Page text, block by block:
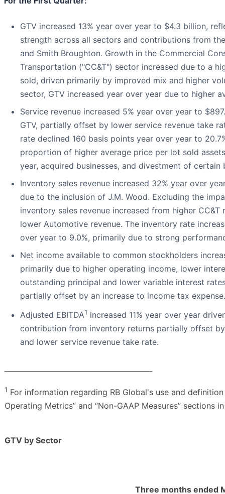
GTV increased 13% year over year to $4.3 billion,
strength across all sectors and contributions from
and Smith Broughton. Growth in the Commercial
Transportation ("CC&T") sector increased due to a
sold, driven primarily by improved mix and higher
sector, GTV increased year over year due to higher
Service revenue increased 5% year over year to
GTV, partially offset by lower service revenue take
rate declined 160 basis points year over year to
proportion of higher average price per lot sold
year, acquired businesses, and divestment of certain
Inventory sales revenue increased 32% year over
due to the inclusion of J.M. Wood. Excluding the
inventory sales revenue increased from higher
lower Automotive revenue. The inventory rate
over year to 9.0%, primarily due to strong
Net income available to common stockholders
primarily due to higher operating income, lower
outstanding principal and lower variable interest
partially offset by an increase to income tax expense.
Adjusted EBITDA1 increased 11% year over year
contribution from inventory returns partially offset
and lower service revenue take rate.
1 For information regarding RB Global's use and
Operating Metrics” and “Non-GAAP Measures” sections
GTV by Sector
Three months ended